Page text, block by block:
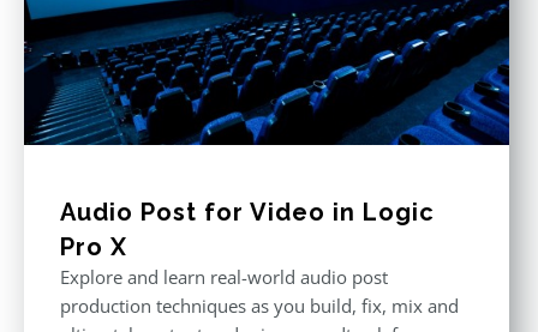
Audio Post for Video in Logic
Pro X
Explore and learn real-world audio post
production techniques as you build, fix, mix and